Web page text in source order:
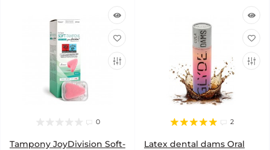
0
Tampony JoyDivision Soft-
2
Latex dental dams Oral